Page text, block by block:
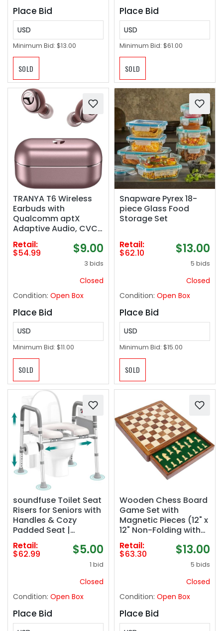
Place Bid
USD
Minimum Bid: $13.00
SOLD
Place Bid
USD
Minimum Bid: $61.00
SOLD
TRANYA T6 Wireless
Earbuds with
Qualcomm aptX
Adaptive Audio, CVC
8.0 Noise Reduction
Bluetooth Earphones,
Multipoint
Customized APP, IPX5
Headphones for
Sports‼️NEW all
hardware included‼️
Retail:
$54.99 $9.00
3 bids
Closed
Condition: Open Box
Place Bid
USD
Minimum Bid: $11.00
SOLD
Snapware Pyrex 18-
piece Glass Food
Storage Set
Retail:
$62.10 $13.00
5 bids
Closed
Condition: Open Box
Place Bid
USD
Minimum Bid: $15.00
SOLD
soundfuse Toilet Seat
Risers for Seniors with
Handles & Cozy
Padded Seat |
Adjustable Height &
Width, 400lb, Durable
Aluminum Frame,
Raised Toilet Seat for
Retail:
$62.99 $5.00
1 bid
Closed
Condition: Open Box
Place Bid
Wooden Chess Board
Game Set with
Magnetic Pieces (12" x
12" Non-Folding with
Drawer)
Retail:
$63.30 $13.00
5 bids
Closed
Condition: Open Box
Place Bid